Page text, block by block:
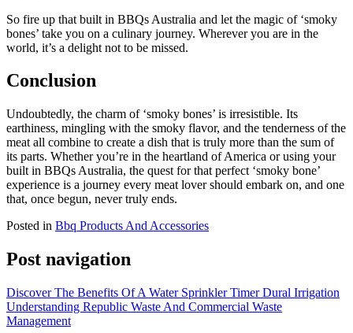
So fire up that built in BBQs Australia and let the magic of ‘smoky
bones’ take you on a culinary journey. Wherever you are in the
world, it’s a delight not to be missed.
Conclusion
Undoubtedly, the charm of ‘smoky bones’ is irresistible. Its
earthiness, mingling with the smoky flavor, and the tenderness of the
meat all combine to create a dish that is truly more than the sum of
its parts. Whether you’re in the heartland of America or using your
built in BBQs Australia, the quest for that perfect ‘smoky bone’
experience is a journey every meat lover should embark on, and one
that, once begun, never truly ends.
Posted in Bbq Products And Accessories
Post navigation
Discover The Benefits Of A Water Sprinkler Timer Dural Irrigation
Understanding Republic Waste And Commercial Waste
Management